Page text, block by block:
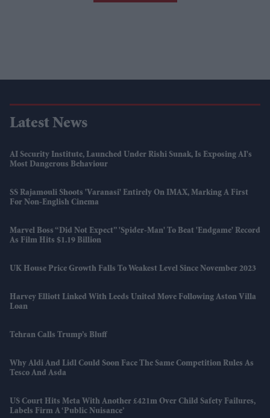
Latest News
AI Security Institute, Launched Under Rishi Sunak, Is Exposing AI's
Most Dangerous Behaviour
SS Rajamouli Shoots 'Varanasi' Entirely On IMAX, Marking A First
For Non-English Cinema
Marvel Boss “did Not Expect” 'Spider-Man' To Beat 'Endgame' Record
As Film Hits $1.19 Billion
UK House Price Growth Falls To Weakest Level Since November 2023
Harvey Elliott Linked With Leeds United Move Following Aston Villa
Loan
Tehran Calls Trump’s Bluff
Why Aldi And Lidl Could Soon Face The Same Competition Rules As
Tesco And Asda
US Court Hits Meta With Another £421m Over Child Safety Failures,
Labels Firm A ‘public Nuisance’